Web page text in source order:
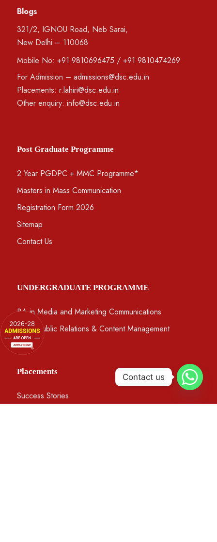
Blogs
321/2, IGNOU Road, Neb Sarai,
New Delhi – 110068
Mobile No: +91 9810696475 / +91 9810474269
For Admission – admissions@dsc.edu.in
Placements: r.lahiri@dsc.edu.in
Other enquiry: info@dsc.edu.in
Post Graduate Programme
2 Year PGDPC + MMC Programme*
Masters in Mass Communication
Registration Form 2026
Sitemap
Contact Us
UNDERGRADUATE PROGRAMME
BA in Media and Marketing Communications
BA in Public Relations & Content Management
Placements
Success Stories
Contact us